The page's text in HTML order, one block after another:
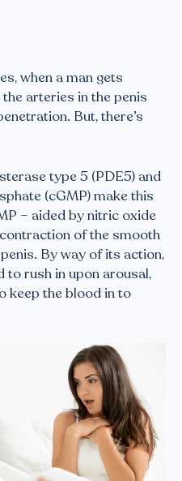
when a man gets
arteries in the penis
But, there’s
type 5 (PDE5) and
(cGMP) make this
– aided by nitric oxide
of the smooth
By way of its action,
rush in upon arousal,
keep the blood in to